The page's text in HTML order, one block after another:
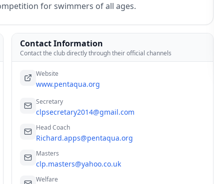
for swimmers of all ages.
Contact Information
Contact the club directly through their official channels
Website
www.pentaqua.org
Secretary
clpsecretary2014@gmail.com
Head Coach
Richard.apps@pentaqua.org
Masters
clp.masters@yahoo.co.uk
Welfare